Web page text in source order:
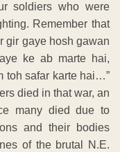
soldiers who were
Remember that
gir gaye hosh gawan
ke ab marte hai,
toh safar karte hai…”
died in that war, an
many died due to
and their bodies
of the brutal N.E.